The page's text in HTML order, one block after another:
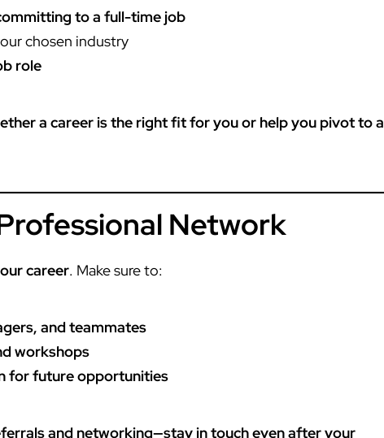
to a full-time job
chosen industry
role
a career is the right fit for you or help you pivot to a
Network
career. Make sure to:
and teammates
workshops
for future opportunities
and networking—stay in touch even after your